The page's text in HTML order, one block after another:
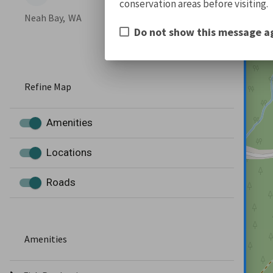
Neah Bay, WA
Refine Map
Amenities
Locations
Roads
Amenities
conservation areas before visiting.
Do not show this message